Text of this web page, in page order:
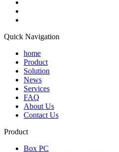
Quick Navigation
home
Product
Solution
News
Services
FAQ
About Us
Contact Us
Product
Box PC